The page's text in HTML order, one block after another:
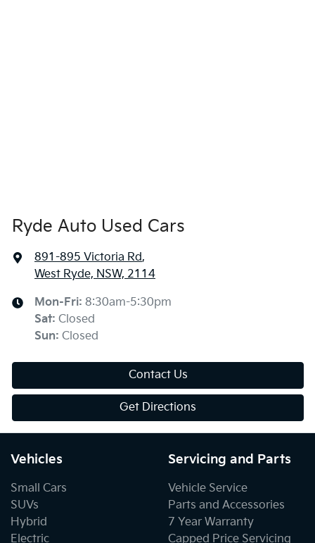
Ryde Auto Used Cars
891-895 Victoria Rd,
West Ryde, NSW, 2114
Mon-Fri: 8:30am-5:30pm
Sat: Closed
Sun: Closed
Contact Us
Get Directions
Vehicles
Small Cars
SUVs
Hybrid
Electric
Servicing and Parts
Vehicle Service
Parts and Accessories
7 Year Warranty
Capped Price Servicing